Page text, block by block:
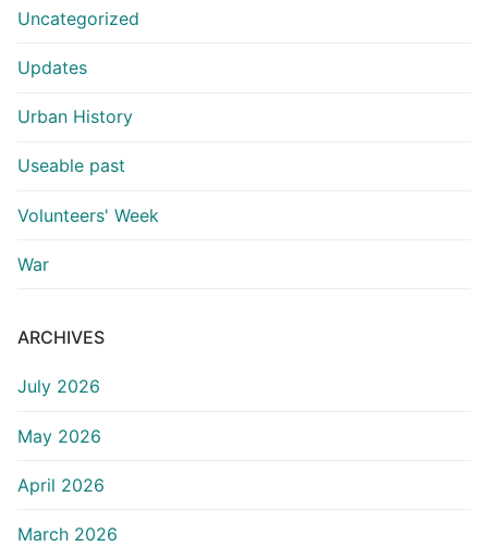
Uncategorized
Updates
Urban History
Useable past
Volunteers' Week
War
ARCHIVES
July 2026
May 2026
April 2026
March 2026